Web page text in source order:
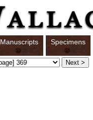
Manuscripts Specimens